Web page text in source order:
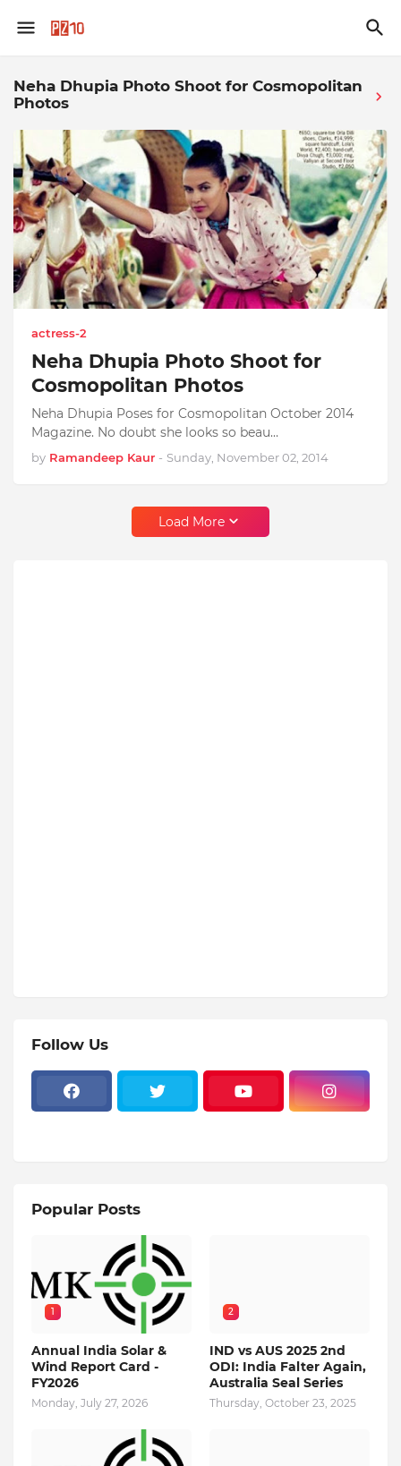
Neha Dhupia Photo Shoot for Cosmopolitan
Photos
actress-2
Neha Dhupia Photo Shoot for
Cosmopolitan Photos
Neha Dhupia Poses for Cosmopolitan October 2014
Magazine. No doubt she looks so beau…
by Ramandeep Kaur - Sunday, November 02, 2014
Load More
Follow Us
Popular Posts
1
Annual India Solar &
Wind Report Card -
FY2026
Monday, July 27, 2026
2
IND vs AUS 2025 2nd
ODI: India Falter Again,
Australia Seal Series
Thursday, October 23, 2025